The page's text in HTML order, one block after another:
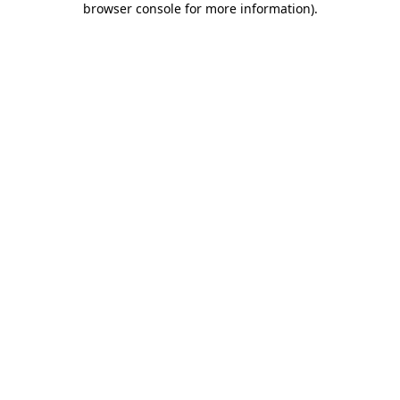
browser console for more information).